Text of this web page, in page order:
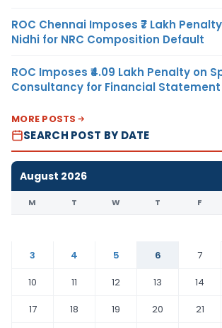
ROC Chennai Imposes ₹7 Lakh
Nidhi for NRC Composition Default
ROC Imposes ₹4.09 Lakh Penalty on
Consultancy for Financial
MORE POSTS
SEARCH POST BY DATE
August 2026
M T W T F
3
4 5 6 7
10
11 12 13 14
17
18 19 20 21